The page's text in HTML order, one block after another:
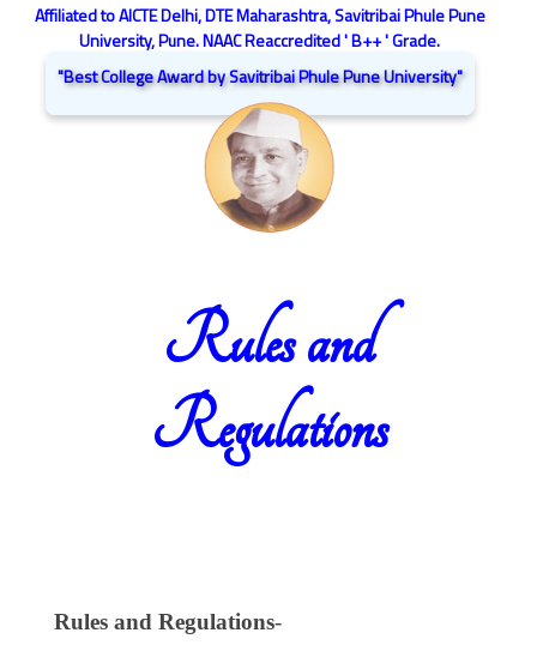
Affiliated to AICTE Delhi, DTE Maharashtra, Savitribai Phule Pune
University, Pune. NAAC Reaccredited ' B++ ' Grade.
"Best College Award by Savitribai Phule Pune University"
Rules and
Regulations
Rules and Regulations-